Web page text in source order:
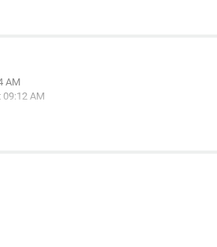
AM
09:12 AM